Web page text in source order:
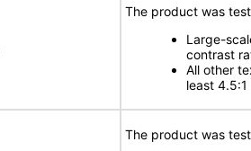
The product was
Large-
contrast
All other
least 4.5:1
The product was